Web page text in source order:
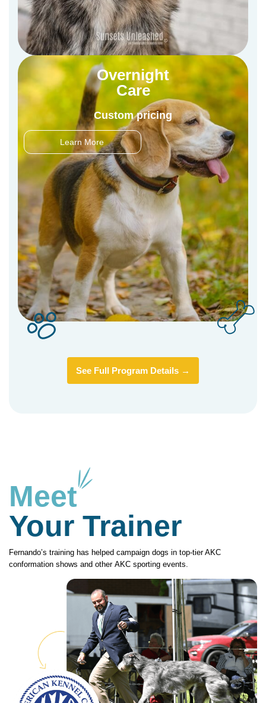
Overnight
Care
Custom pricing
Learn More
See Full Program Details →
Meet
Your Trainer
Fernando’s training has helped campaign dogs in top-tier AKC
conformation shows and other AKC sporting events.